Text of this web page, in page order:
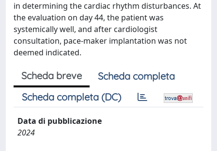
in determining the cardiac rhythm disturbances. At
the evaluation on day 44, the patient was
systemically well, and after cardiologist
consultation, pace-maker implantation was not
deemed indicated.
Scheda breve
Scheda completa
Scheda completa (DC)
Data di pubblicazione
2024